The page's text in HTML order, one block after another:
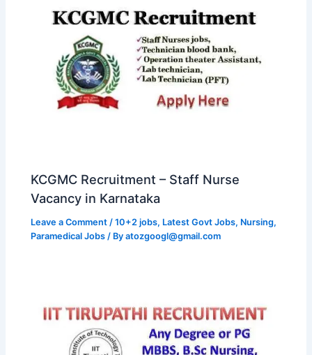
KCGMC Recruitment – Staff Nurse
Vacancy in Karnataka
Leave a Comment /10+2 jobs, Latest Govt Jobs, Nursing,
Paramedical Jobs / Byatozgoogl@gmail.com